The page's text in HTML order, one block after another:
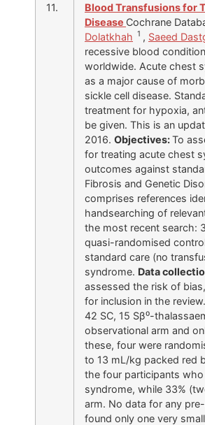
11.
Blood Transfusions for
Disease Cochrane
Dolatkhah 1 , Saeed
recessive blood
worldwide. Acute chest
as a major cause of
sickle cell disease.
treatment for hypoxia,
be given. This is an
2016. Objectives:To
for treating acute chest
outcomes against
Fibrosis and Genetic
comprises references
handsearching of
the most recent search:
quasi-randomised
standard care (no
syndrome. Data
assessed the risk of
for inclusion in the
42 SC, 15 Sβ⁰-
observational arm and
these, four were
to 13 mL/kg packed red
the four participants
syndrome, while 33%
arm. No data for any
found only one very